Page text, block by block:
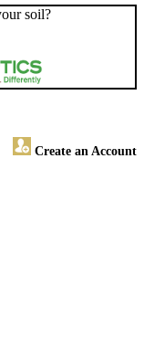
soil?
Create an Account